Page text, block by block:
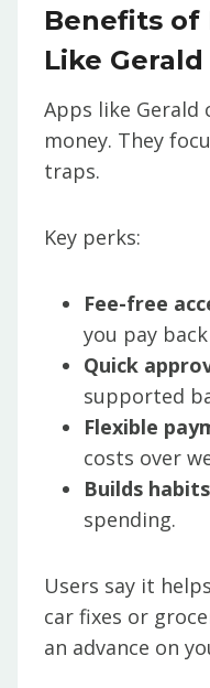
Benefits of
Like Gerald
Apps like Gerald
money. They
traps.
Key perks:
Fee-free
you pay
Quick
supported
Flexible
costs over
Builds habits
spending.
Users say it
car fixes or
an advance on